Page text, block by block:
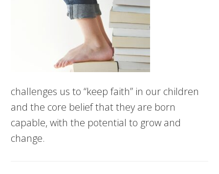
challenges us to “keep faith” in our children
and the core belief that they are born
capable, with the potential to grow and
change.